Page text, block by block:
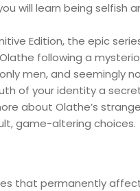
will learn being selfish
Edition, the epic
following a
men, and seemingly
of your identity a
about Olathe’s
game-altering choices.
that permanently